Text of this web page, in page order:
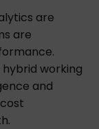
are
are
working
and